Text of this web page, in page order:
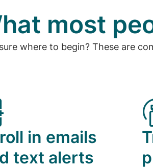
most
where to begin? These are
in emails
text alerts